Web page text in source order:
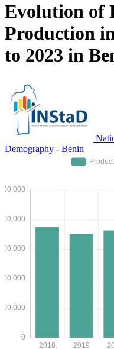
Evolution of
Production
to 2023 in
Demography - Benin